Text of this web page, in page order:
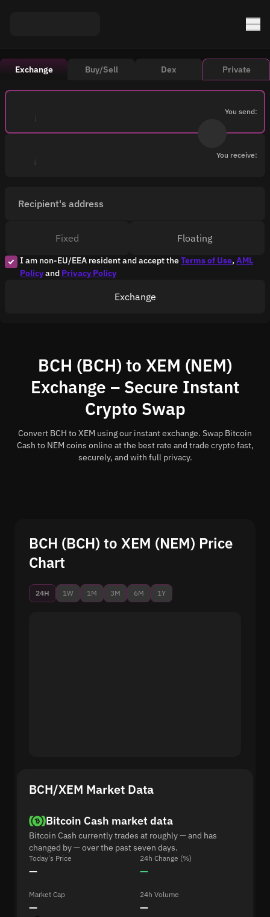
Exchange Buy/Sell Dex Private
You send:
You receive:
Recipient's address
I am non-EU/EEA resident and accept theTerms of Use, AML
Policyand Privacy Policy
Fixed Floating
Exchange
BCH (BCH) to XEM (NEM)
Exchange – Secure Instant
Crypto Swap
Convert BCH to XEM using our instant exchange. Swap Bitcoin
Cash to NEM coins online at the best rate and trade crypto fast,
securely, and with full privacy.
BCH (BCH) to XEM (NEM) Price
Chart
24H 1W 1M 3M 6M 1Y
BCH/XEM Market Data
Bitcoin Cash market data
Bitcoin Cash currently trades at roughly — and has
changed by — over the past seven days.
Today's Price
—
24h Change (%)
—
Market Cap
—
24h Volume
—